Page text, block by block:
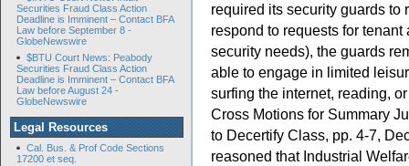
Securities Fraud Class Action
Deadline is Imminent – Contact BFA
Law before September 8 -
GlobeNewswire
$BTU Court News: Peabody
Securities Fraud Class Action
Deadline is Imminent – Contact BFA
Law before August 24 -
GlobeNewswire
Legal Resources
Cal. Bus. & Prof Code Sections
17200 et seq.
required its security guards to
respond to requests for
security needs), the guards
able to engage in limited
surfing the internet, reading,
Cross Motions for Summary
to Decertify Class, pp. 4-7,
reasoned that Industrial